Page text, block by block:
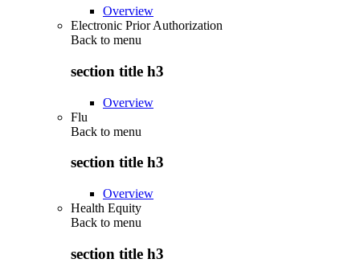
Overview
Electronic Prior Authorization
Back to menu
section title h3
Overview
Flu
Back to menu
section title h3
Overview
Health Equity
Back to menu
section title h3